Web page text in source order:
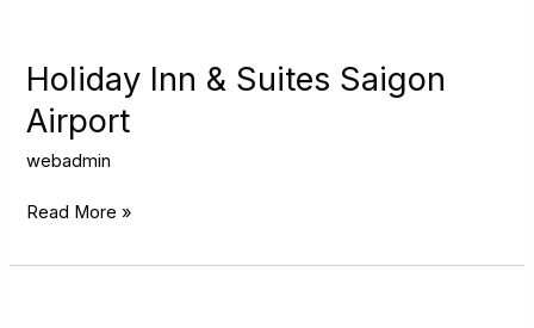
Holiday Inn & Suites Saigon
Airport
webadmin
&
Suites
Saigon
Airport
Read More »